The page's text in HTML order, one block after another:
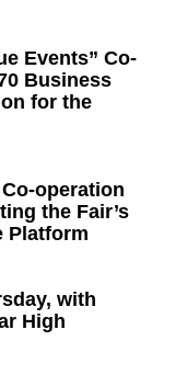
Events” Co-
Business
for the
operation
the Fair’s
Platform
with
High